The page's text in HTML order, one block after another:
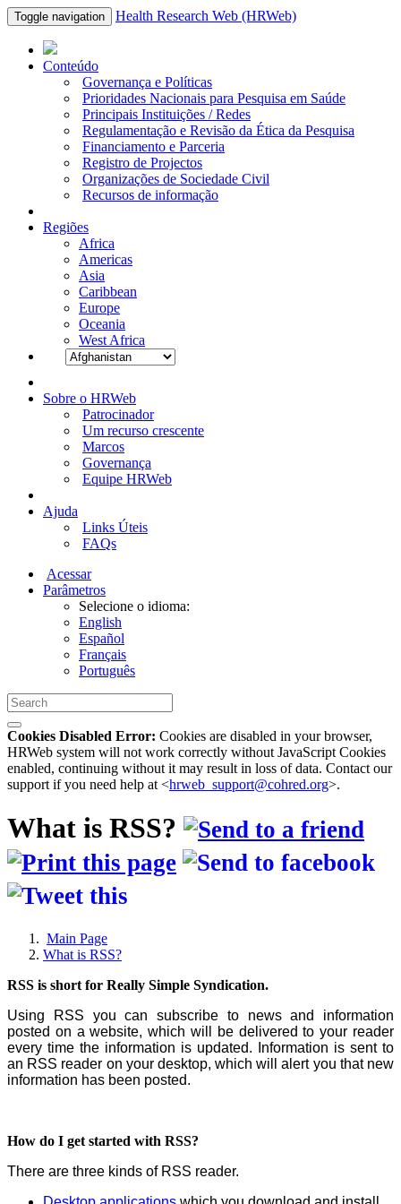
Toggle navigation Health Research Web (HRWeb)
Conteúdo
Governança e Políticas
Prioridades Nacionais para Pesquisa em Saúde
Principais Instituições / Redes
Regulamentação e Revisão da Ética da Pesquisa
Financiamento e Parceria
Registro de Projectos
Organizações de Sociedade Civil
Recursos de informação
Regiões
Africa
Americas
Asia
Caribbean
Europe
Oceania
West Africa
Sobre o HRWeb
Patrocinador
Um recurso crescente
Marcos
Governança
Equipe HRWeb
Ajuda
Links Úteis
FAQs
Acessar
Parâmetros
Selecione o idioma:
English
Español
Français
Português
Cookies Disabled Error: Cookies are disabled in your browser,
HRWeb system will not work correctly without JavaScript Cookies
enabled, continuing without it may result in loss of data. Contact our
support if you need help at <hrweb_support@cohred.org>.
What is RSS?
Main Page
What is RSS?
RSS is short for Really Simple Syndication.
Using RSS you can subscribe to news and information
posted on a website, which will be delivered to your reader
every time the information is updated. Information is sent to
an RSS reader on your desktop, which will alert you that new
information has been posted.
How do I get started with RSS?
There are three kinds of RSS reader.